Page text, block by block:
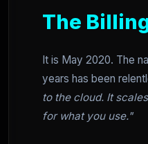
The
It is May 2020. The
years has been
to the cloud. It
for what you use."